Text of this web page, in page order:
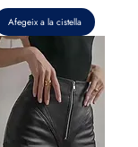
Afegeix a la cistella